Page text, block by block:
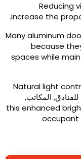
increase the
.
Many aluminum
because
spaces while
Natural light
المكاتب,
this enhanced